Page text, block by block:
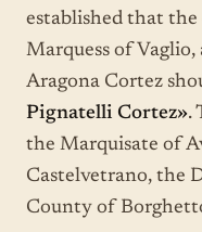
established that
Marquess of
Aragona Cortez
Pignatelli Cortez».
the Marquisate of
Castelvetrano, the
County of